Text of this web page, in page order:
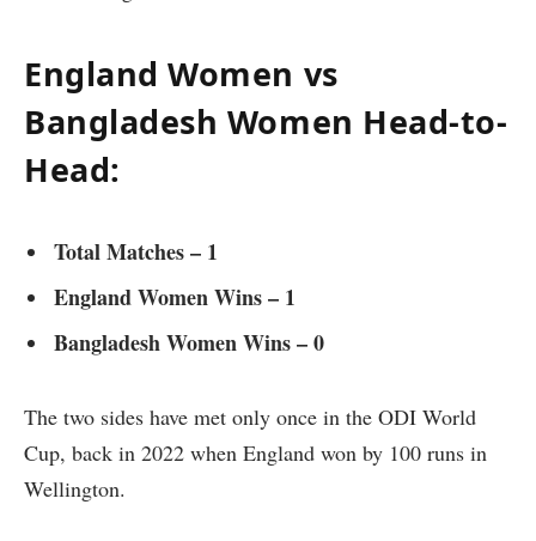
England Women vs
Bangladesh Women Head-to-
Head:
Total Matches – 1
England Women Wins – 1
Bangladesh Women Wins – 0
The two sides have met only once in the ODI World
Cup, back in 2022 when England won by 100 runs in
Wellington.